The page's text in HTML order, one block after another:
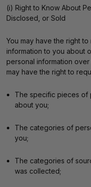
(i) Right to Know About
Disclosed, or Sold
You may have the right
information to you about
personal information
may have the right to
The specific pieces of
about you;
The categories of
you;
The categories of
was collected;